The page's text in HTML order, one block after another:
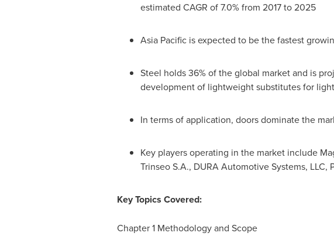
estimated CAGR of 7.0% from 2017 to 2025
Asia Pacificis expected to be the fastest
Steel holds 36% of the global market and is
development of lightweight substitutes for
In terms of application, doors dominate the
Key players operating in the market include
Trinseo S.A., DURA Automotive Systems, LLC,
Key Topics Covered:
Chapter 1 Methodology and Scope